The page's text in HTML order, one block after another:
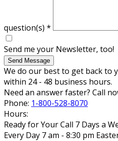
question(s) *
Send me your Newsletter, too!
Send Message
We do our best to get back to
within 24 - 48 business hours.
Need an answer faster? Call
Phone: 1-800-528-8070
Hours:
Ready for Your Call 7 Days a
Every Day 7 am - 8:30 pm